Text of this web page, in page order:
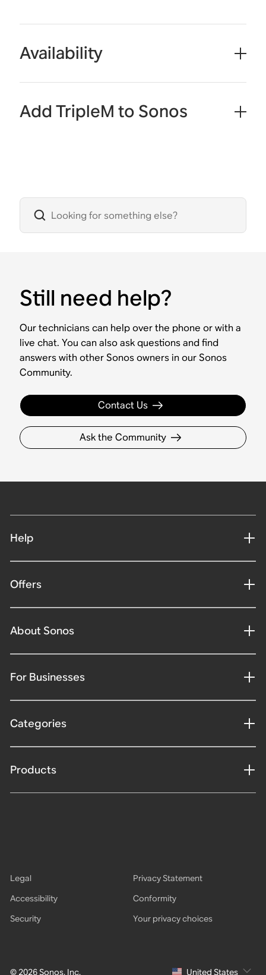
Availability
Add TripleM to Sonos
Still need help?
Our technicians can help over the phone or with a
live chat. You can also ask questions and find
answers with other Sonos owners in our Sonos
Community.
Contact Us
Ask the Community
Help
Offers
About Sonos
For Businesses
Categories
Products
© 2026 Sonos, Inc.
Legal
Privacy Statement
Accessibility
Conformity
Security
Your privacy choices
United States